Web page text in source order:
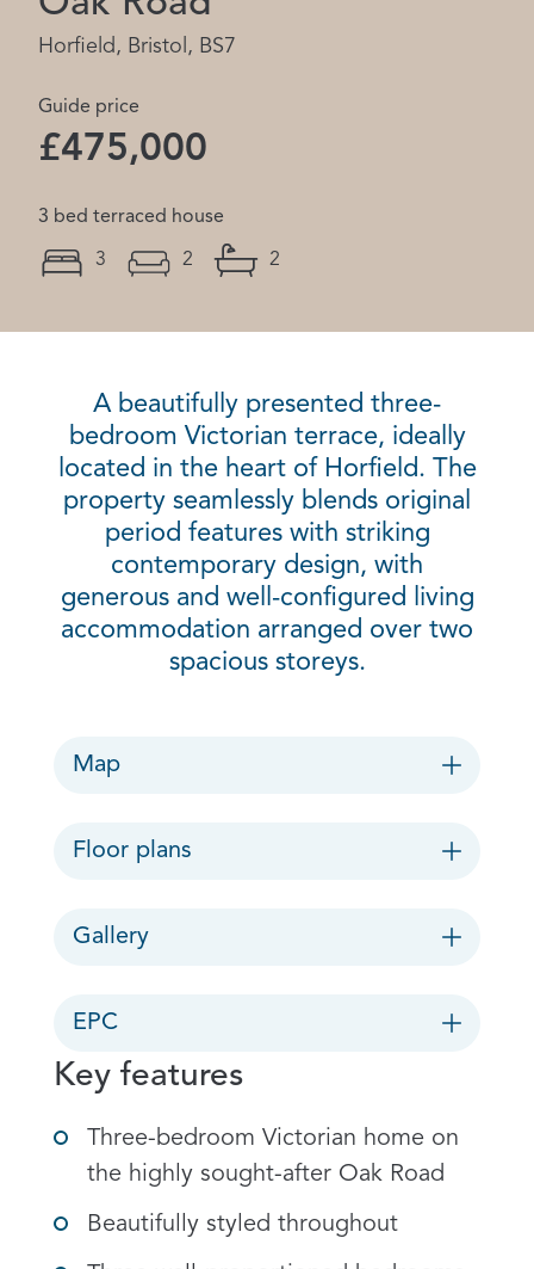
Horfield, Bristol, BS7
Guide price
£475,000
3 bed terraced house
3 2 2
A beautifully presented three-
bedroom Victorian terrace, ideally
located in the heart of Horfield. The
property seamlessly blends original
period features with striking
contemporary design, with
generous and well-configured living
accommodation arranged over two
spacious storeys.
Map
Floor plans
Gallery
EPC
Key features
Three-bedroom Victorian home on
the highly sought-after Oak Road
Beautifully styled throughout